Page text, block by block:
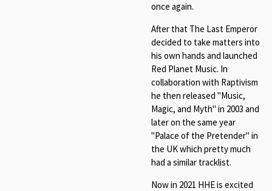
once again.
After that The Last Emperor
decided to take matters into
his own hands and launched
Red Planet Music. In
collaboration with Raptivism
he then released "Music,
Magic, and Myth" in 2003 and
later on the same year
"Palace of the Pretender" in
the UK which pretty much
had a similar tracklist.
Now in 2021 HHE is excited